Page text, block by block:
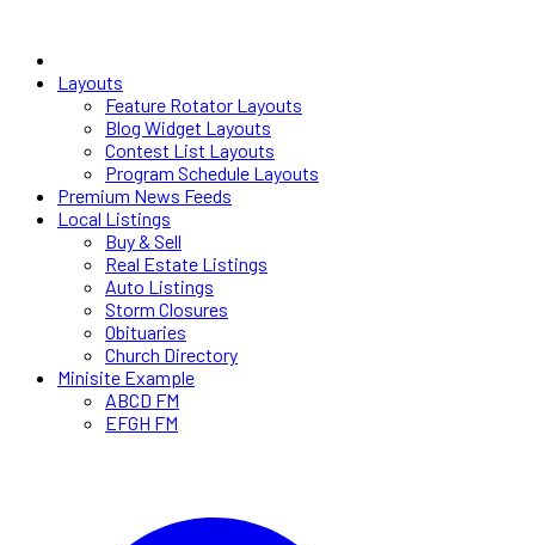
Layouts
Feature Rotator Layouts
Blog Widget Layouts
Contest List Layouts
Program Schedule Layouts
Premium News Feeds
Local Listings
Buy & Sell
Real Estate Listings
Auto Listings
Storm Closures
Obituaries
Church Directory
Minisite Example
ABCD FM
EFGH FM